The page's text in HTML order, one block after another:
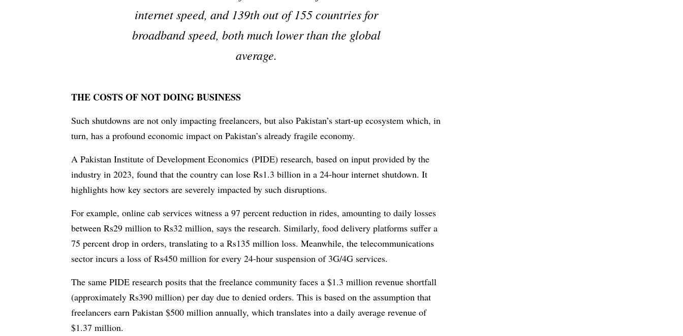
internet speed, and 139th out of 155 countries for
broadband speed, both much lower than the global
average.
THE COSTS OF NOT DOING BUSINESS
Such shutdowns are not only impacting freelancers, but also Pakistan’s start-up ecosystem which, in
turn, has a profound economic impact on Pakistan’s already fragile economy.
A Pakistan Institute of Development Economics (PIDE) research, based on input provided by the
industry in 2023, found that the country can lose Rs1.3 billion in a 24-hour internet shutdown. It
highlights how key sectors are severely impacted by such disruptions.
For example, online cab services witness a 97 percent reduction in rides, amounting to daily losses
between Rs29 million to Rs32 million, says the research. Similarly, food delivery platforms suffer a
75 percent drop in orders, translating to a Rs135 million loss. Meanwhile, the telecommunications
sector incurs a loss of Rs450 million for every 24-hour suspension of 3G/4G services.
The same PIDE research posits that the freelance community faces a $1.3 million revenue shortfall
(approximately Rs390 million) per day due to denied orders. This is based on the assumption that
freelancers earn Pakistan $500 million annually, which translates into a daily average revenue of
$1.37 million.